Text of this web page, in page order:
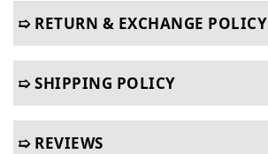
➯ RETURN & EXCHANGE POLICY
➯ SHIPPING POLICY
➯ REVIEWS